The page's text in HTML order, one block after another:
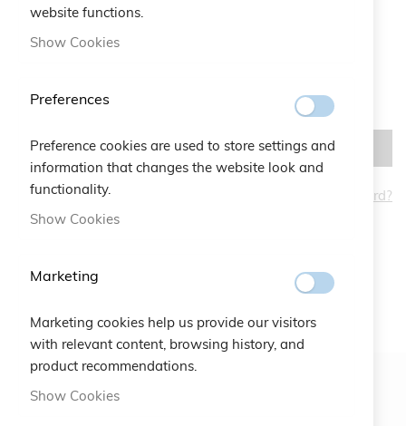
SIGN IN
Forgot Your Password?
CREATE AN ACCOUNT
website functions.
Show Cookies
Preferences
Preference cookies are used to store settings and
information that changes the website look and
functionality.
Show Cookies
Marketing
Marketing cookies help us provide our visitors
with relevant content, browsing history, and
product recommendations.
Show Cookies